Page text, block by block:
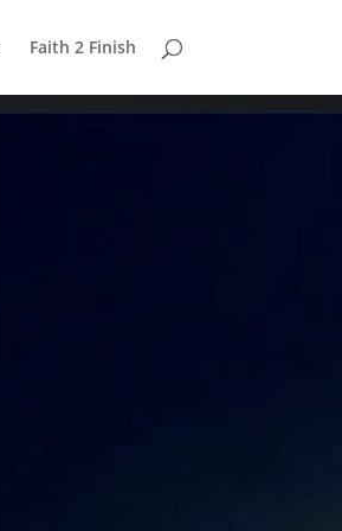
Faith 2 Finish